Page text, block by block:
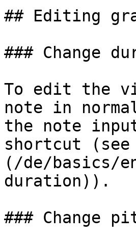
## Editing
### Change
To edit the
note in
the note
shortcut
(/de/basics/
duration)).
### Change